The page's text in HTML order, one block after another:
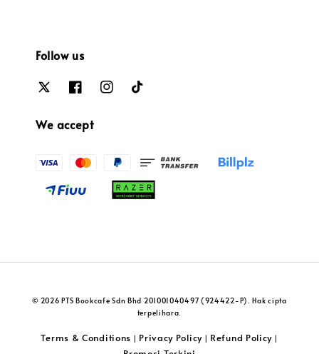
Follow us
We accept
© 2026 PTS Bookcafe Sdn Bhd 201001040497 (924422-P). Hak cipta
terpelihara.
Terms & Conditions | Privacy Policy| Refund Policy |